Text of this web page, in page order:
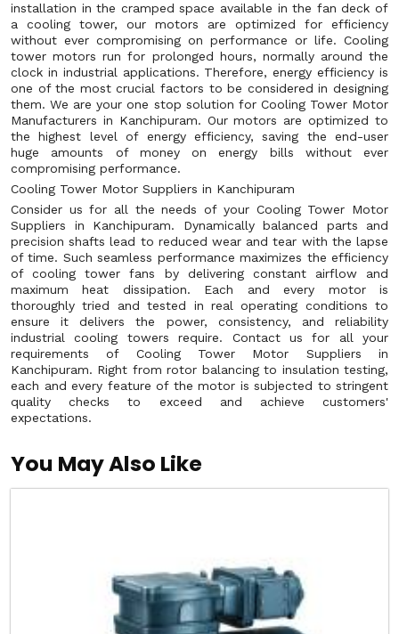
installation in the cramped space available in the fan deck of
a cooling tower, our motors are optimized for efficiency
without ever compromising on performance or life. Cooling
tower motors run for prolonged hours, normally around the
clock in industrial applications. Therefore, energy efficiency is
one of the most crucial factors to be considered in designing
them. We are your one stop solution for Cooling Tower Motor
Manufacturers in Kanchipuram. Our motors are optimized to
the highest level of energy efficiency, saving the end-user
huge amounts of money on energy bills without ever
compromising performance.
Cooling Tower Motor Suppliers in Kanchipuram
Consider us for all the needs of your Cooling Tower Motor
Suppliers in Kanchipuram. Dynamically balanced parts and
precision shafts lead to reduced wear and tear with the lapse
of time. Such seamless performance maximizes the efficiency
of cooling tower fans by delivering constant airflow and
maximum heat dissipation. Each and every motor is
thoroughly tried and tested in real operating conditions to
ensure it delivers the power, consistency, and reliability
industrial cooling towers require. Contact us for all your
requirements of Cooling Tower Motor Suppliers in
Kanchipuram. Right from rotor balancing to insulation testing,
each and every feature of the motor is subjected to stringent
quality checks to exceed and achieve customers'
expectations.
You May Also Like